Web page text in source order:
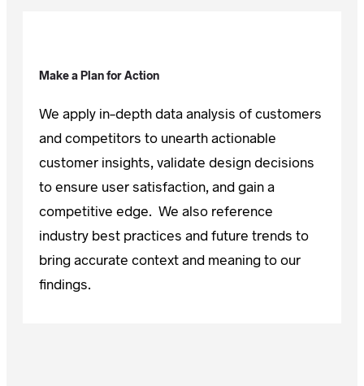
Make a Plan for Action
We apply in-depth data analysis of customers
and competitors to unearth actionable
customer insights, validate design decisions
to ensure user satisfaction, and gain a
competitive edge. We also reference
industry best practices and future trends to
bring accurate context and meaning to our
findings.